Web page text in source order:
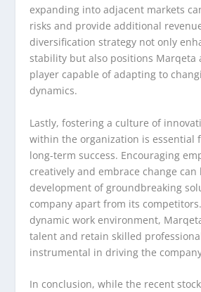
expanding into adjacent markets
risks and provide additional
diversification strategy not only
stability but also positions Marqeta
player capable of adapting to
dynamics.
Lastly, fostering a culture of
within the organization is essential
long-term success. Encouraging
creatively and embrace change can
development of groundbreaking
company apart from its
dynamic work environment,
talent and retain skilled
instrumental in driving the
In conclusion, while the recent